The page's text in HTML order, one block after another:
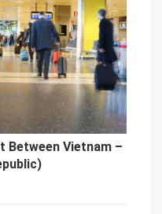
Between Vietnam –